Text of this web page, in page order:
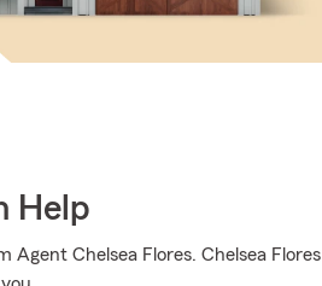
Help
Agent Chelsea Flores. Chelsea Flores